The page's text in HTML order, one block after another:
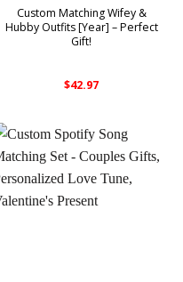
Custom Matching Wifey &
Hubby Outfits [Year] – Perfect
Gift!
$42.97